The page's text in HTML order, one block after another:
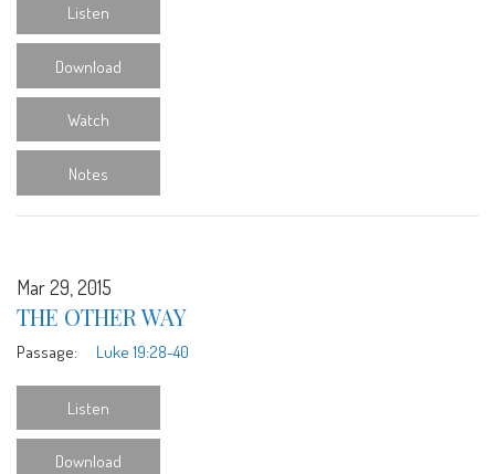
Listen
Download
Watch
Notes
Mar 29, 2015
THE OTHER WAY
Passage: Luke 19:28-40
Listen
Download